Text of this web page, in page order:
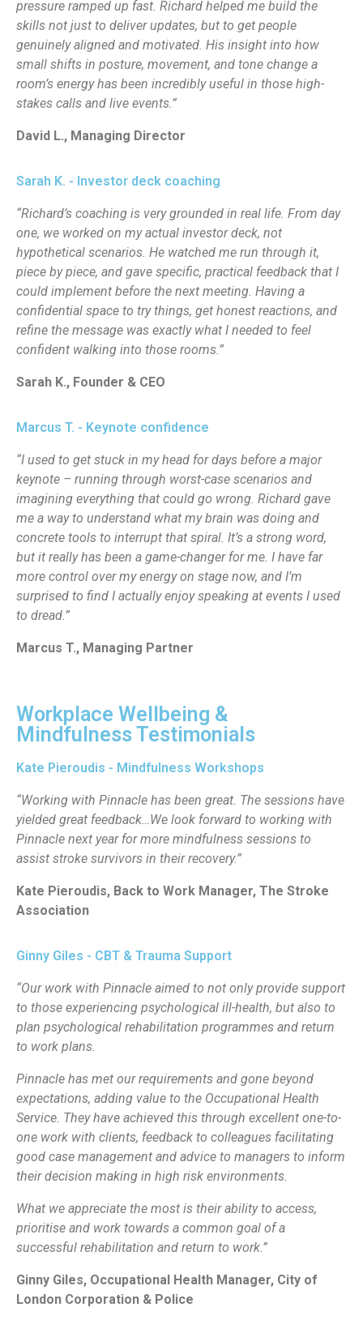
pressure ramped up fast. Richard helped me build the
skills not just to deliver updates, but to get people
genuinely aligned and motivated. His insight into how
small shifts in posture, movement, and tone change a
room’s energy has been incredibly useful in those high-
stakes calls and live events.”
David L., Managing Director
Sarah K. - Investor deck coaching
“Richard’s coaching is very grounded in real life. From day
one, we worked on my actual investor deck, not
hypothetical scenarios. He watched me run through it,
piece by piece, and gave specific, practical feedback that I
could implement before the next meeting. Having a
confidential space to try things, get honest reactions, and
refine the message was exactly what I needed to feel
confident walking into those rooms.”
Sarah K., Founder & CEO
Marcus T. - Keynote confidence
“I used to get stuck in my head for days before a major
keynote – running through worst-case scenarios and
imagining everything that could go wrong. Richard gave
me a way to understand what my brain was doing and
concrete tools to interrupt that spiral. It’s a strong word,
but it really has been a game-changer for me. I have far
more control over my energy on stage now, and I’m
surprised to find I actually enjoy speaking at events I used
to dread.”
Marcus T., Managing Partner
Workplace Wellbeing &
Mindfulness Testimonials
Kate Pieroudis - Mindfulness Workshops
“Working with Pinnacle has been great. The sessions have
yielded great feedback…We look forward to working with
Pinnacle next year for more mindfulness sessions to
assist stroke survivors in their recovery.”
Kate Pieroudis, Back to Work Manager, The Stroke
Association
Ginny Giles - CBT & Trauma Support
“Our work with Pinnacle aimed to not only provide support
to those experiencing psychological ill-health, but also to
plan psychological rehabilitation programmes and return
to work plans.
Pinnacle has met our requirements and gone beyond
expectations, adding value to the Occupational Health
Service. They have achieved this through excellent one-to-
one work with clients, feedback to colleagues facilitating
good case management and advice to managers to inform
their decision making in high risk environments.
What we appreciate the most is their ability to access,
prioritise and work towards a common goal of a
successful rehabilitation and return to work.”
Ginny Giles, Occupational Health Manager, City of
London Corporation & Police